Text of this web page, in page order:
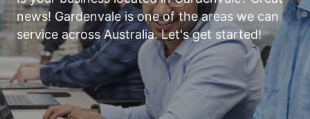
news! Gardenvale is one of the areas we can
service across Australia. Let's get started!